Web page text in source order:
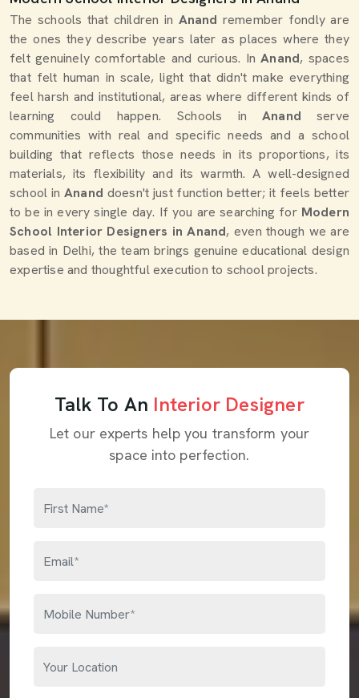
The schools that children in Anand remember fondly are
the ones they describe years later as places where they
felt genuinely comfortable and curious. In Anand, spaces
that felt human in scale, light that didn't make everything
feel harsh and institutional, areas where different kinds of
learning could happen. Schools in Anand serve
communities with real and specific needs and a school
building that reflects those needs in its proportions, its
materials, its flexibility and its warmth. A well-designed
school in Anand doesn't just function better; it feels better
to be in every single day. If you are searching for Modern
School Interior Designers in Anand, even though we are
based in Delhi, the team brings genuine educational design
expertise and thoughtful execution to school projects.
Talk To An Interior Designer
Let our experts help you transform your
space into perfection.